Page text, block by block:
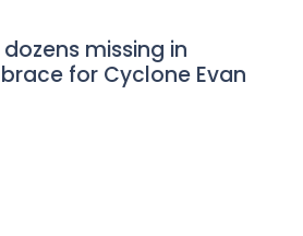
missing in
for Cyclone Evan